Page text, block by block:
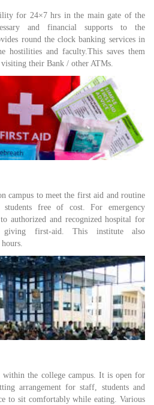
for 24×7 hrs in the main gate of the
and financial supports to the
round the clock banking services in
hostilities and faculty.This saves them
their Bank / other ATMs.
campus to meet the first aid and routine
free of cost. For emergency
authorized and recognized hospital for
giving first-aid. This institute also
within the college campus. It is open for
arrangement for staff, students and
to sit comfortably while eating. Various